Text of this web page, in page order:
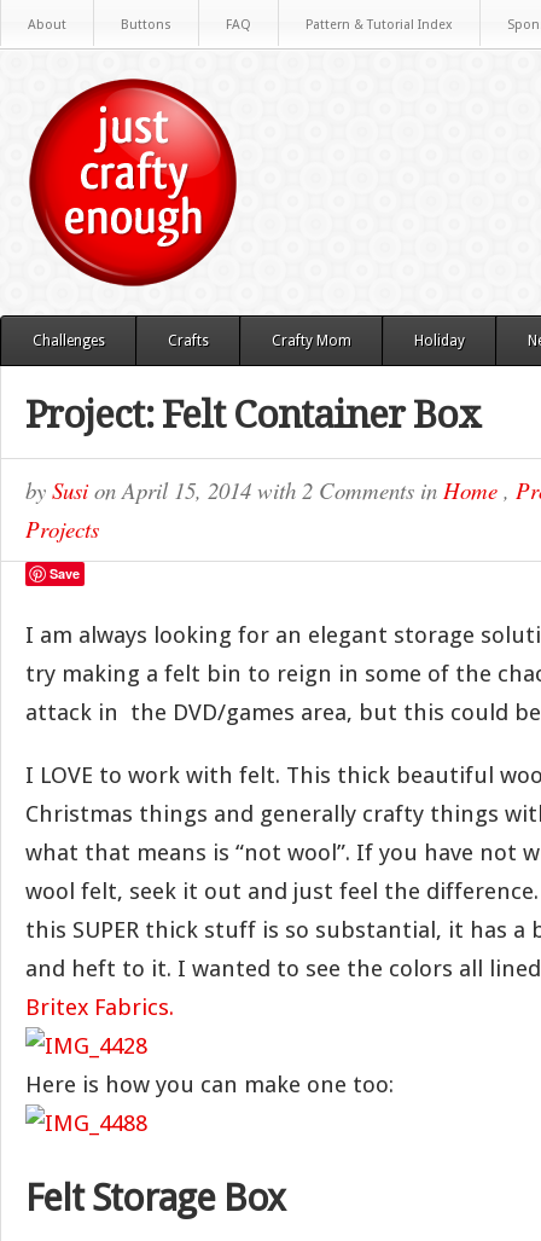
About Buttons FAQ Pattern & Tutorial Index
Challenges Crafts Crafty Mom Holiday
Project: Felt Container Box
by Susi onApril 15, 2014 with 2 Comments in Home ,
Projects
Save
I am always looking for an elegant storage
try making a felt bin to reign in some of the
attack in the DVD/games area, but this could
I LOVE to work with felt. This thick beautiful
Christmas things and generally crafty things
what that means is “not wool”. If you have not
wool felt, seek it out and just feel the
this SUPER thick stuff is so substantial, it has
and heft to it. I wanted to see the colors all
Britex Fabrics.
Here is how you can make one too:
Felt Storage Box